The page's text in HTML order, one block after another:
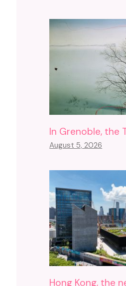
In Grenoble, the
August 5, 2026
Hong Kong, the